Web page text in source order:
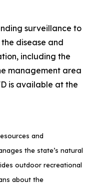
surveillance to
disease and
including the
management area
is available at the
and
the state’s natural
outdoor recreational
about the